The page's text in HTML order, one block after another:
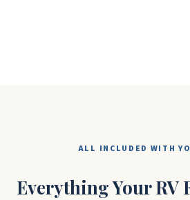
ALL INCLUDED WITH
Everything Your RV